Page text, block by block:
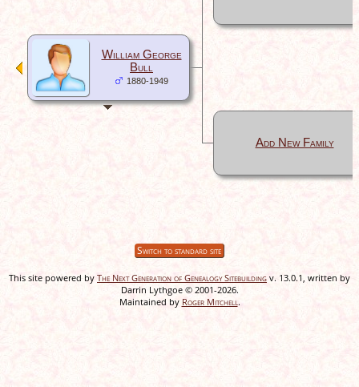
William George
Bull
1880-1949
Add New Family
Switch to standard site
This site powered by The Next Generation of Genealogy Sitebuilding v. 13.0.1, written by
Darrin Lythgoe © 2001-2026.
Maintained by Roger Mitchell.